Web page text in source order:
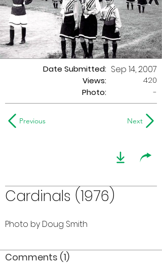
Date Submitted:
Views:
Sep 14, 2007
420
Photo:
-
Previous Next
Cardinals (1976)
Photo by Doug Smith
Comments (1)